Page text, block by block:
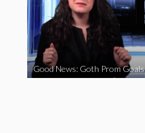
Good News: Goth Prom Goals